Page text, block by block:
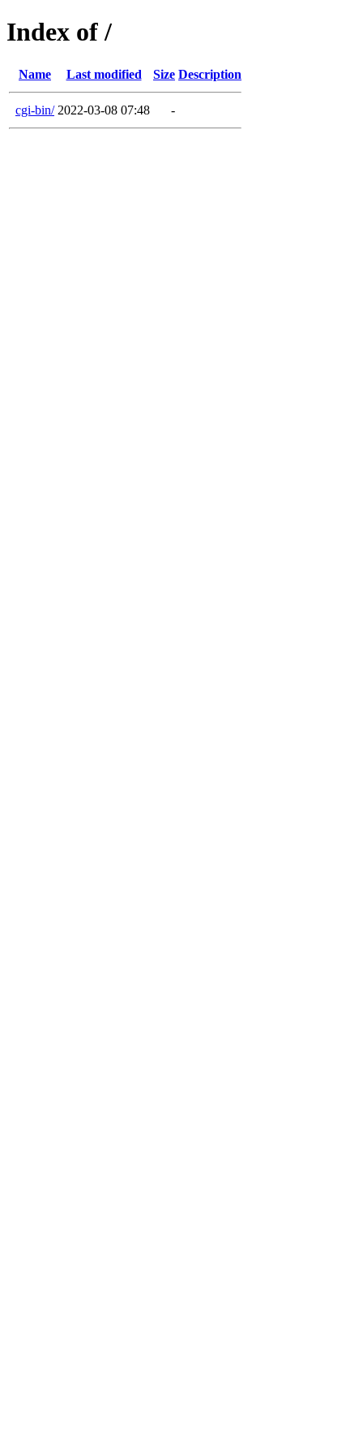
Index of /
Name Last modified Size Description
cgi-bin/ 2022-03-08 07:48 -